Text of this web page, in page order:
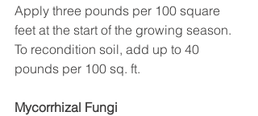
Apply three pounds per 100 square
feet at the start of the growing season.
To recondition soil, add up to 40
pounds per 100 sq. ft.
Mycorrhizal Fungi